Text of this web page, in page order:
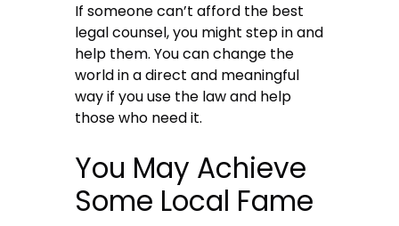
If someone can’t afford the best
legal counsel, you might step in and
help them. You can change the
world in a direct and meaningful
way if you use the law and help
those who need it.
You May Achieve
Some Local Fame